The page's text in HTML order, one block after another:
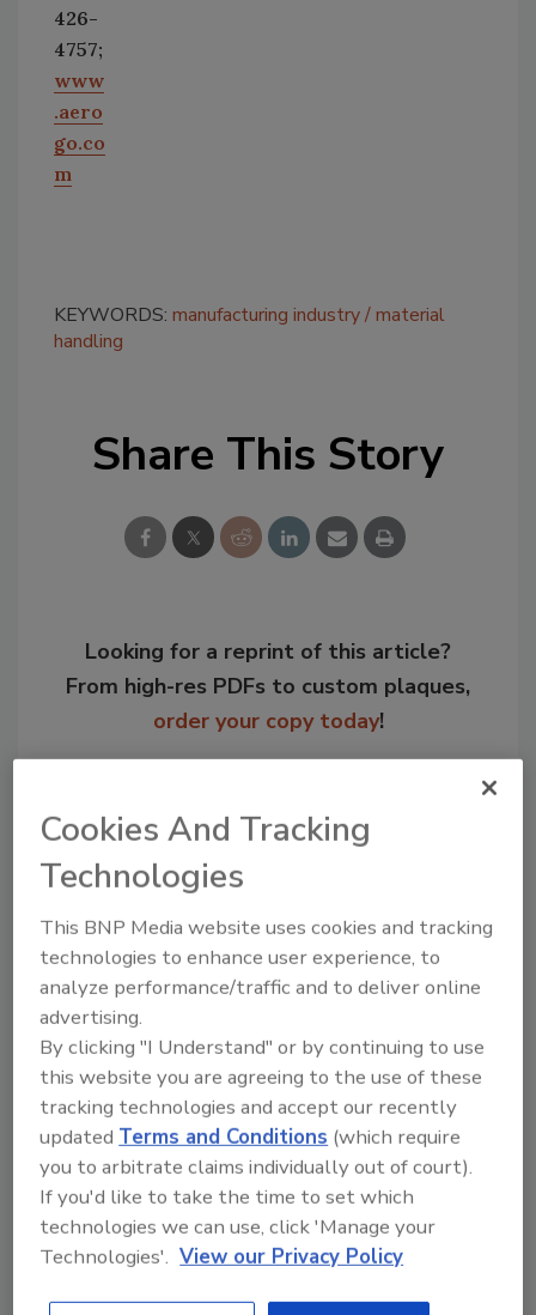
426-
4757;
www
.aero
go.co
m
KEYWORDS: manufacturing industry material
handling
Share This Story
Looking for a reprint of this article?
From high-res PDFs to custom plaques,
order your copy today!
Recommended Content
JOIN TODAY
to unlock your recommendations.
Already have an account? Sign In
Cookies And Tracking
Technologies
This BNP Media website uses cookies and tracking
technologies to enhance user experience, to
analyze performance/traffic and to deliver online
advertising.
By clicking "I Understand" or by continuing to use
this website you are agreeing to the use of these
tracking technologies and accept our recently
updatedTerms and Conditions (which require
you to arbitrate claims individually out of court).
If you'd like to take the time to set which
technologies we can use, click 'Manage your
Technologies'. View our Privacy Policy